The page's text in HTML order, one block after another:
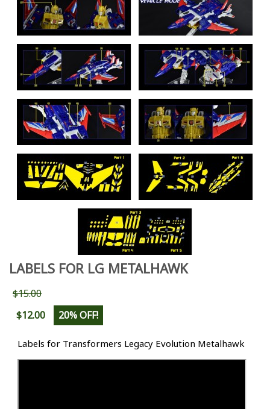
LABELS FOR LG METALHAWK
$15.00
$12.00
20% OFF!
Labels for Transformers Legacy Evolution Metalhawk